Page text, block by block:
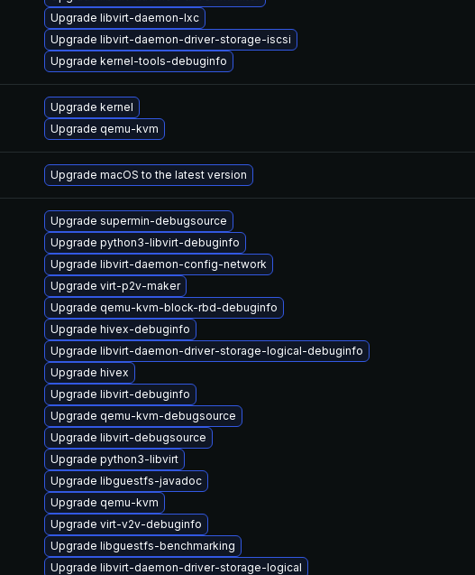
Upgrade libvirt-daemon-lxc
Upgrade libvirt-daemon-driver-storage-iscsi
Upgrade kernel-tools-debuginfo
Upgrade kernel
Upgrade qemu-kvm
Upgrade macOS to the latest version
Upgrade supermin-debugsource
Upgrade python3-libvirt-debuginfo
Upgrade libvirt-daemon-config-network
Upgrade virt-p2v-maker
Upgrade qemu-kvm-block-rbd-debuginfo
Upgrade hivex-debuginfo
Upgrade libvirt-daemon-driver-storage-logical-debuginfo
Upgrade hivex
Upgrade libvirt-debuginfo
Upgrade qemu-kvm-debugsource
Upgrade libvirt-debugsource
Upgrade python3-libvirt
Upgrade libguestfs-javadoc
Upgrade qemu-kvm
Upgrade virt-v2v-debuginfo
Upgrade libguestfs-benchmarking
Upgrade libvirt-daemon-driver-storage-logical